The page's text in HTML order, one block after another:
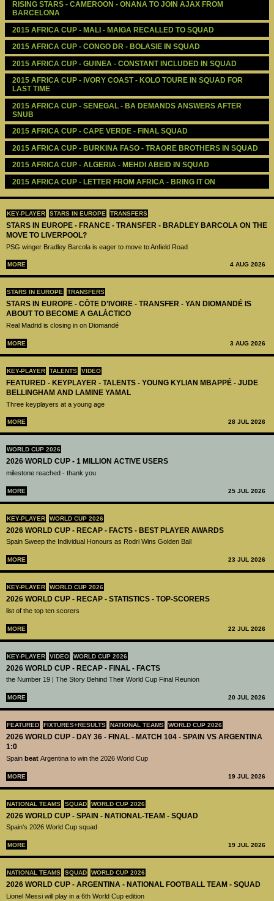
KEY-PLAYER STARS IN EUROPE TRANSFERS
STARS IN EUROPE - FRANCE - TRANSFER - BRADLEY BARCOLA ON THE
MOVE TO LIVERPOOL?
PSG winger Bradley Barcola is eager to move to Anfield Road
MORE 4 AUG 2026
STARS IN EUROPE TRANSFERS
STARS IN EUROPE - CÔTE D’IVOIRE - TRANSFER - YAN DIOMANDÉ IS
ABOUT TO BECOME A GALÁCTICO
Real Madrid is closing in on Diomandé
MORE 3 AUG 2026
KEY-PLAYER TALENTS VIDEO
FEATURED - KEYPLAYER - TALENTS - YOUNG KYLIAN MBAPPÉ - JUDE
BELLINGHAM AND LAMINE YAMAL
Three keyplayers at a young age
MORE 28 JUL 2026
WORLD CUP 2026
2026 WORLD CUP - 1 MILLION ACTIVE USERS
milestone reached - thank you
MORE 25 JUL 2026
KEY-PLAYER WORLD CUP 2026
2026 WORLD CUP - RECAP - FACTS - BEST PLAYER AWARDS
Spain Sweep the Individual Honours as Rodri Wins Golden Ball
MORE 23 JUL 2026
KEY-PLAYER WORLD CUP 2026
2026 WORLD CUP - RECAP - STATISTICS - TOP-SCORERS
list of the top ten scorers
MORE 22 JUL 2026
KEY-PLAYER VIDEO WORLD CUP 2026
2026 WORLD CUP - RECAP - FINAL - FACTS
the Number 19 | The Story Behind Their World Cup Final Reunion
MORE 20 JUL 2026
FEATURED FIXTURES+RESULTS NATIONAL TEAMS WORLD CUP 2026
2026 WORLD CUP - DAY 36 - FINAL - MATCH 104 - SPAIN VS ARGENTINA
1:0
Spain beat Argentina to win the 2026 World Cup
MORE 19 JUL 2026
NATIONAL TEAMS SQUAD WORLD CUP 2026
2026 WORLD CUP - SPAIN - NATIONAL-TEAM - SQUAD
Spain's 2026 World Cup squad
MORE 19 JUL 2026
NATIONAL TEAMS SQUAD WORLD CUP 2026
2026 WORLD CUP - ARGENTINA - NATIONAL FOOTBALL TEAM - SQUAD
Lionel Messi will play in a 6th World Cup edition
RISING STARS - CAMEROON - ONANA TO JOIN AJAX FROM
BARCELONA
2015 AFRICA CUP - MALI - MAIGA RECALLED TO SQUAD
2015 AFRICA CUP - CONGO DR - BOLASIE IN SQUAD
2015 AFRICA CUP - GUINEA - CONSTANT INCLUDED IN SQUAD
2015 AFRICA CUP - IVORY COAST - KOLO TOURE IN SQUAD FOR
LAST TIME
2015 AFRICA CUP - SENEGAL - BA DEMANDS ANSWERS AFTER
SNUB
2015 AFRICA CUP - CAPE VERDE - FINAL SQUAD
2015 AFRICA CUP - BURKINA FASO - TRAORE BROTHERS IN SQUAD
2015 AFRICA CUP - ALGERIA - MEHDI ABEID IN SQUAD
2015 AFRICA CUP - LETTER FROM AFRICA - BRING IT ON